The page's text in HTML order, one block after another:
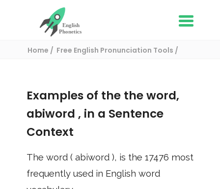
Home
Free English Pronunciation Tools
Examples of the the word,
abiword , in a Sentence
Context
The word ( abiword ), is the 17476 most
frequently used in English word